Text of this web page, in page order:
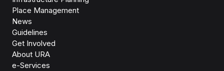
Place Management
News
Guidelines
Get Involved
About URA
e-Services